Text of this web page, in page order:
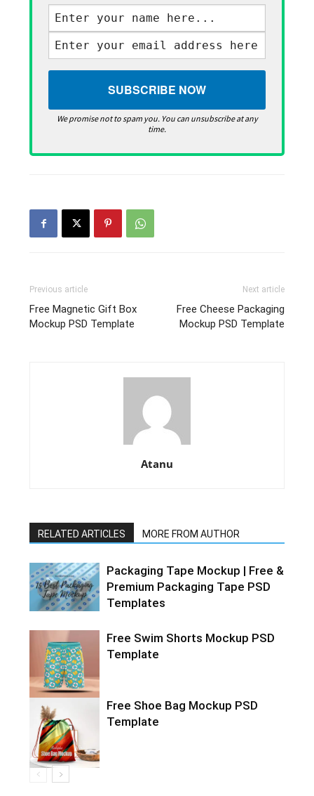
We promise not to spam you. You can unsubscribe at any
time.
Previous article
Free Magnetic Gift Box
Mockup PSD Template
Next article
Free Cheese Packaging
Mockup PSD Template
Atanu
RELATED ARTICLES MORE FROM AUTHOR
Packaging Tape Mockup | Free &
Premium Packaging Tape PSD
Templates
Free Swim Shorts Mockup PSD
Template
Free Shoe Bag Mockup PSD
Template